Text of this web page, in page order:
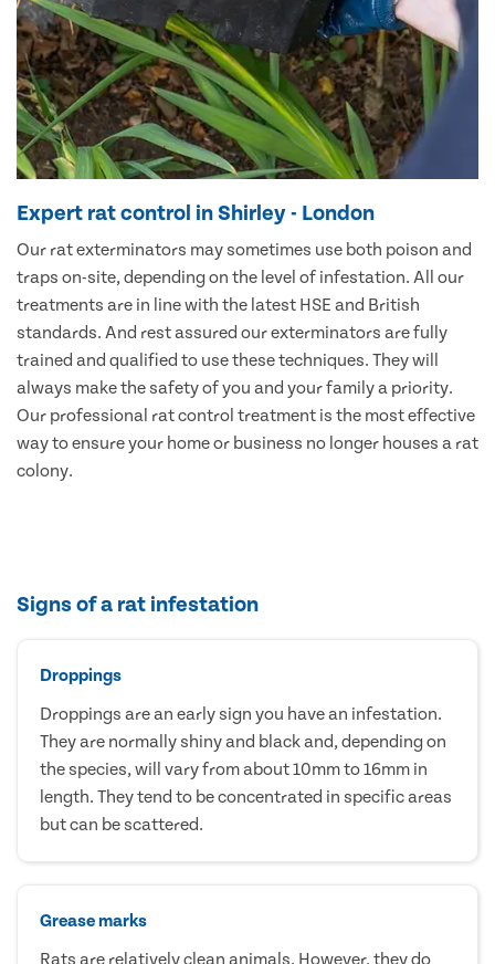
Expert rat control in Shirley - London
Our rat exterminators may sometimes use both poison and
traps on-site, depending on the level of infestation. All our
treatments are in line with the latest HSE and British
standards. And rest assured our exterminators are fully
trained and qualified to use these techniques. They will
always make the safety of you and your family a priority.
Our professional rat control treatment is the most effective
way to ensure your home or business no longer houses a rat
colony.
Signs of a rat infestation
Droppings
Droppings are an early sign you have an infestation.
They are normally shiny and black and, depending on
the species, will vary from about 10mm to 16mm in
length. They tend to be concentrated in specific areas
but can be scattered.
Grease marks
Rats are relatively clean animals. However, they do